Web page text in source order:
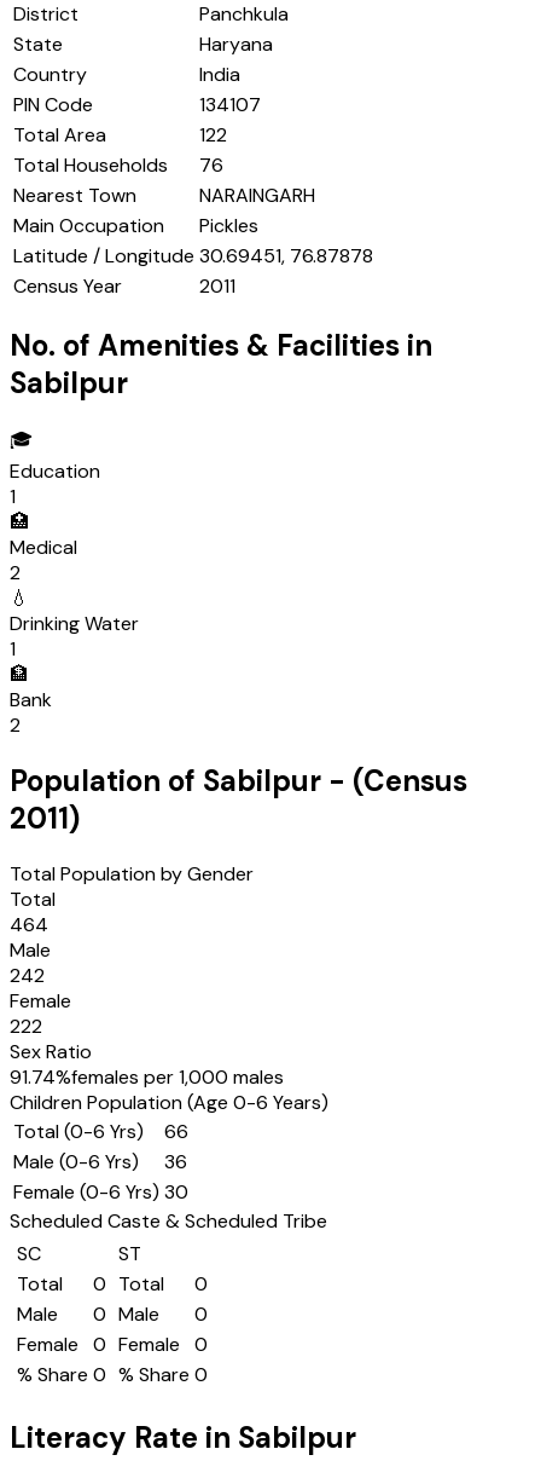
District
Panchkula
State
Haryana
Country
India
PIN Code
134107
Total Area
122
Total Households
76
Nearest Town
NARAINGARH
Main Occupation
Pickles
Latitude / Longitude 30.69451, 76.87878
Census Year
2011
No. of Amenities & Facilities in
Sabilpur
🎓
Education
1
🏥
Medical
2
💧
Drinking Water
1
🏦
Bank
2
Population of Sabilpur - (Census
2011)
Total Population by Gender
Total
464
Male
242
Female
222
Sex Ratio
91.74%females per 1,000 males
Children Population (Age 0-6 Years)
Total (0-6 Yrs)
66
Male (0-6 Yrs)
36
Female (0-6 Yrs) 30
Scheduled Caste & Scheduled Tribe
SC
Total
0
Male
0
Female
0
% Share 0
ST
Total
0
Male
0
Female
0
% Share 0
Literacy Rate in Sabilpur